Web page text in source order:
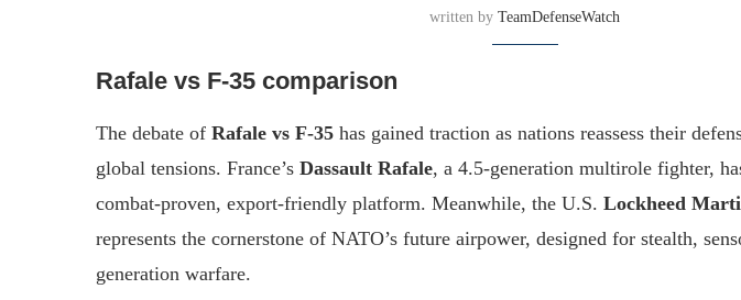
written byTeamDefenseWatch
Rafale vs F-35 comparison
The debate of Rafale vs F-35 has gained traction as nations reassess their
global tensions. France’s Dassault Rafale, a 4.5-generation multirole fighter,
combat-proven, export-friendly platform. Meanwhile, the U.S. Lockheed
represents the cornerstone of NATO’s future airpower, designed for stealth,
generation warfare.